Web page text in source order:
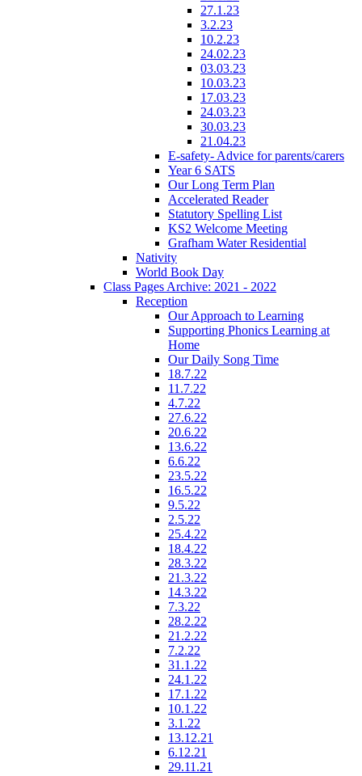
27.1.23
3.2.23
10.2.23
24.02.23
03.03.23
10.03.23
17.03.23
24.03.23
30.03.23
21.04.23
E-safety- Advice for parents/carers
Year 6 SATS
Our Long Term Plan
Accelerated Reader
Statutory Spelling List
KS2 Welcome Meeting
Grafham Water Residential
Nativity
World Book Day
Class Pages Archive: 2021 - 2022
Reception
Our Approach to Learning
Supporting Phonics Learning at
Home
Our Daily Song Time
18.7.22
11.7.22
4.7.22
27.6.22
20.6.22
13.6.22
6.6.22
23.5.22
16.5.22
9.5.22
2.5.22
25.4.22
18.4.22
28.3.22
21.3.22
14.3.22
7.3.22
28.2.22
21.2.22
7.2.22
31.1.22
24.1.22
17.1.22
10.1.22
3.1.22
13.12.21
6.12.21
29.11.21